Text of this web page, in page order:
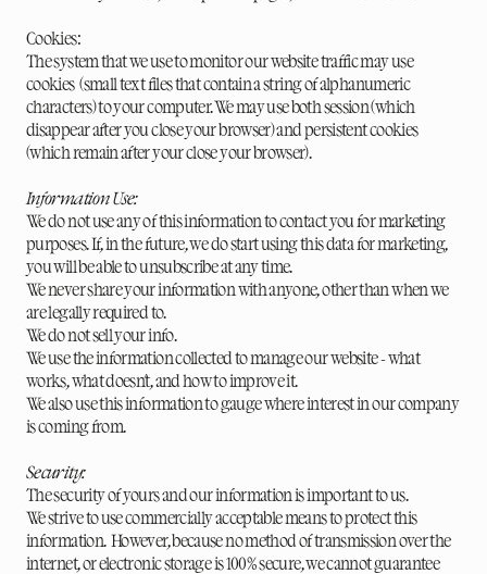
Cookies:
The system that we use to monitor our website traffic may use
cookies (small text files that contain a string of alphanumeric
characters) to your computer. We may use both session (which
disappear after you close your browser) and persistent cookies
(which remain after your close your browser).
Information Use:
We do not use any of this information to contact you for marketing
purposes. If, in the future, we do start using this data for marketing,
you will be able to unsubscribe at any time.
We never share your information with anyone, other than when we
are legally required to.
We do not sell your info.
We use the information collected to manage our website - what
works, what doesn't, and how to improve it.
We also use this information to gauge where interest in our company
is coming from.
Security:
The security of yours and our information is important to us.
We strive to use commercially acceptable means to protect this
information. However, because no method of transmission over the
internet, or electronic storage is 100% secure, we cannot guarantee